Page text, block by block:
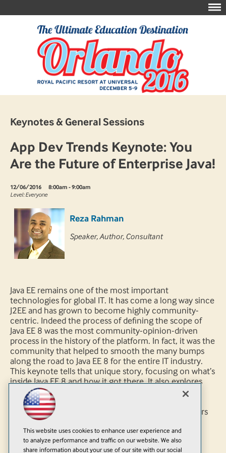
Keynotes & General Sessions
App Dev Trends Keynote: You
Are the Future of Enterprise Java!
12/06/2016
8:00am - 9:00am
Level: Everyone
Reza Rahman
Speaker, Author, Consultant
Java EE remains one of the most important
technologies for global IT. It has come a long way since
J2EE and has grown to become highly community-
centric. Indeed the process of defining the scope of
Java EE 8 was the most community-opinion-driven
process in the history of the platform. In fact, it was the
community that helped to smooth the many bumps
along the road to Java EE 8 for the entire IT industry.
This keynote tells that unique story, focusing on what’s
inside Java EE 8 and how it got there. It also explores
the critical role Java EE and APIs currently play in
maintaining the health of the entire Java and IT
ecosystem. And perhaps most importantly, it answers
the question, What do we need to do now to move
enterprise Java forward?
This website uses cookies to enhance user experience and
to analyze performance and traffic on our website. We also
share information about your use of our site with our social